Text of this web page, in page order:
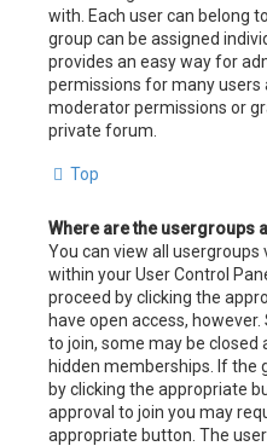
with. Each user can belong
group can be assigned
provides an easy way for
permissions for many users
moderator permissions or
private forum.
Top
Where are the usergroups
You can view all usergroups
within your User Control
proceed by clicking the
have open access,
to join, some may be closed
hidden memberships. If the
by clicking the appropriate
approval to join you may
appropriate button. The